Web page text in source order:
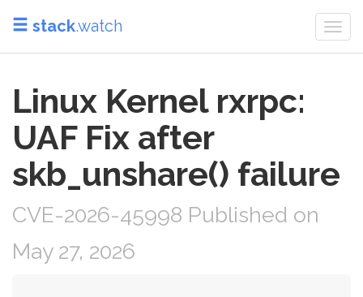
stack.watch
Linux Kernel rxrpc:
UAF Fix after
skb_unshare() failure
CVE-2026-45998 Published on
May 27, 2026